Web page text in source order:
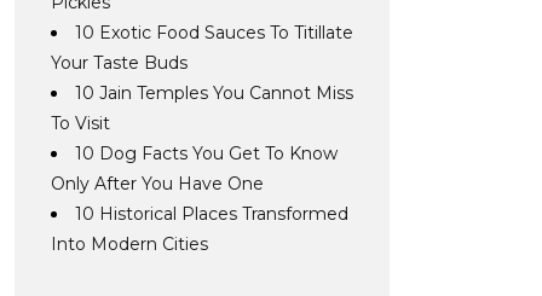
10 Exotic Food Sauces To Titillate
Your Taste Buds
10 Jain Temples You Cannot Miss
To Visit
10 Dog Facts You Get To Know
Only After You Have One
10 Historical Places Transformed
Into Modern Cities